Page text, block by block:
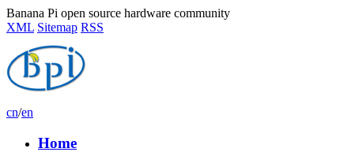
Banana Pi open source hardware community
XML Sitemap RSS
cn/en
Home